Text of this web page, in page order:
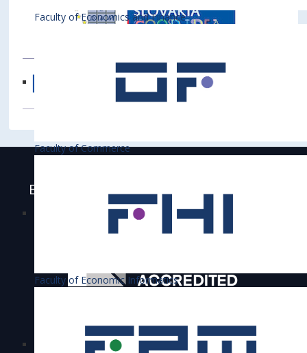
Faculty of Economics and Finance
Faculty of Commerce
Faculty of Economic Informatics
Bratislava University of Economics and
Business is accredited